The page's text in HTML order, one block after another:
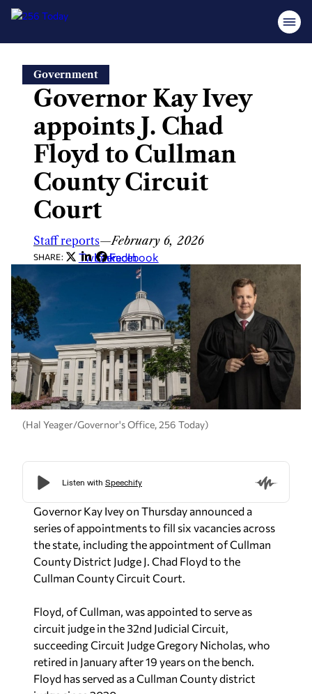
content
Government
Governor Kay Ivey
appoints J. Chad
Floyd to Cullman
County Circuit
Court
Staff reports—February 6, 2026
SHARE: Twitter
LinkedIn
Facebook
(Hal Yeager/Governor's Office, 256 Today)
Governor Kay Ivey on Thursday announced a
series of appointments to fill six vacancies across
the state, including the appointment of Cullman
County District Judge J. Chad Floyd to the
Cullman County Circuit Court.
Floyd, of Cullman, was appointed to serve as
circuit judge in the 32nd Judicial Circuit,
succeeding Circuit Judge Gregory Nicholas, who
retired in January after 19 years on the bench.
Floyd has served as a Cullman County district